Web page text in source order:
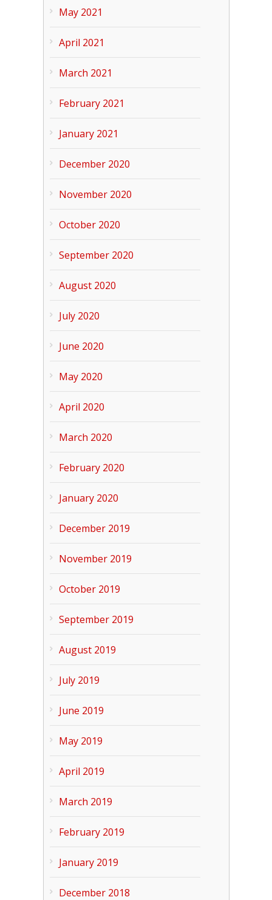
May 2021
April 2021
March 2021
February 2021
January 2021
December 2020
November 2020
October 2020
September 2020
August 2020
July 2020
June 2020
May 2020
April 2020
March 2020
February 2020
January 2020
December 2019
November 2019
October 2019
September 2019
August 2019
July 2019
June 2019
May 2019
April 2019
March 2019
February 2019
January 2019
December 2018